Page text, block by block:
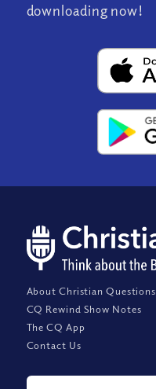
downloading now!
About Christian Questions
CQ Rewind Show Notes
The CQ App
Contact Us